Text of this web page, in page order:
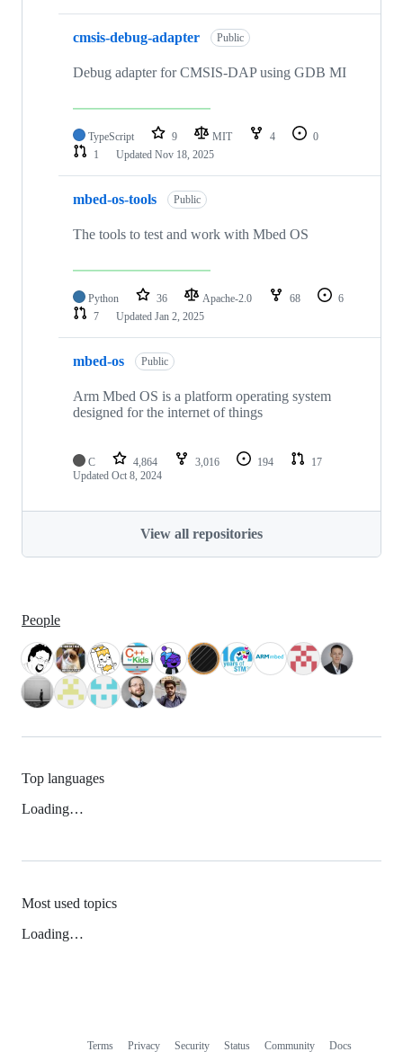
cmsis-debug-adapter Public
Debug adapter for CMSIS-DAP using GDB MI
TypeScript 9 MIT 4
0
1
Updated Nov 18, 2025
mbed-os-tools Public
The tools to test and work with Mbed OS
Python 36 Apache-2.0 68
6
7
Updated Jan 2, 2025
mbed-os Public
Arm Mbed OS is a platform operating system
designed for the internet of things
C 4,864 3,016 194
17
Updated Oct 8, 2024
View all repositories
People
Top languages
Loading…
Most used topics
Loading…
Terms Privacy Security Status Community Docs